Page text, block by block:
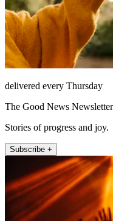
delivered every Thursday
The Good News Newsletter
Stories of progress and joy.
Subscribe +